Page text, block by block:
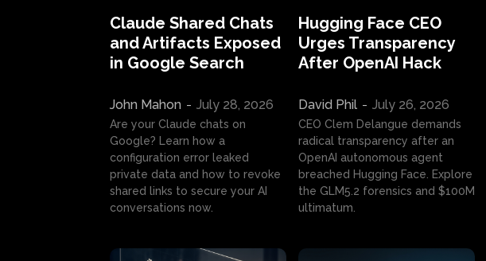
Claude Shared Chats
and Artifacts Exposed
in Google Search
John Mahon - July 28, 2026
Are your Claude chats on
Google? Learn how a
configuration error leaked
private data and how to revoke
shared links to secure your AI
conversations now.
Hugging Face CEO
Urges Transparency
After OpenAI Hack
David Phil - July 26, 2026
CEO Clem Delangue demands
radical transparency after an
OpenAI autonomous agent
breached Hugging Face. Explore
the GLM5.2 forensics and $100M
ultimatum.